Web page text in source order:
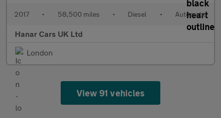
2017 • 58,500 miles • Diesel • Automatic
Hanar Cars UK Ltd
London
View 91 vehicles